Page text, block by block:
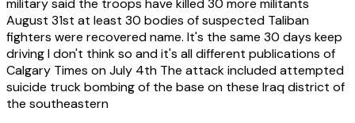
military said the troops have killed 30 more militants
August 31st at least 30 bodies of suspected Taliban
fighters were recovered name. It's the same 30 days keep
driving I don't think so and it's all different publications of
Calgary Times on July 4th The attack included attempted
suicide truck bombing of the base on these Iraq district of
the southeastern